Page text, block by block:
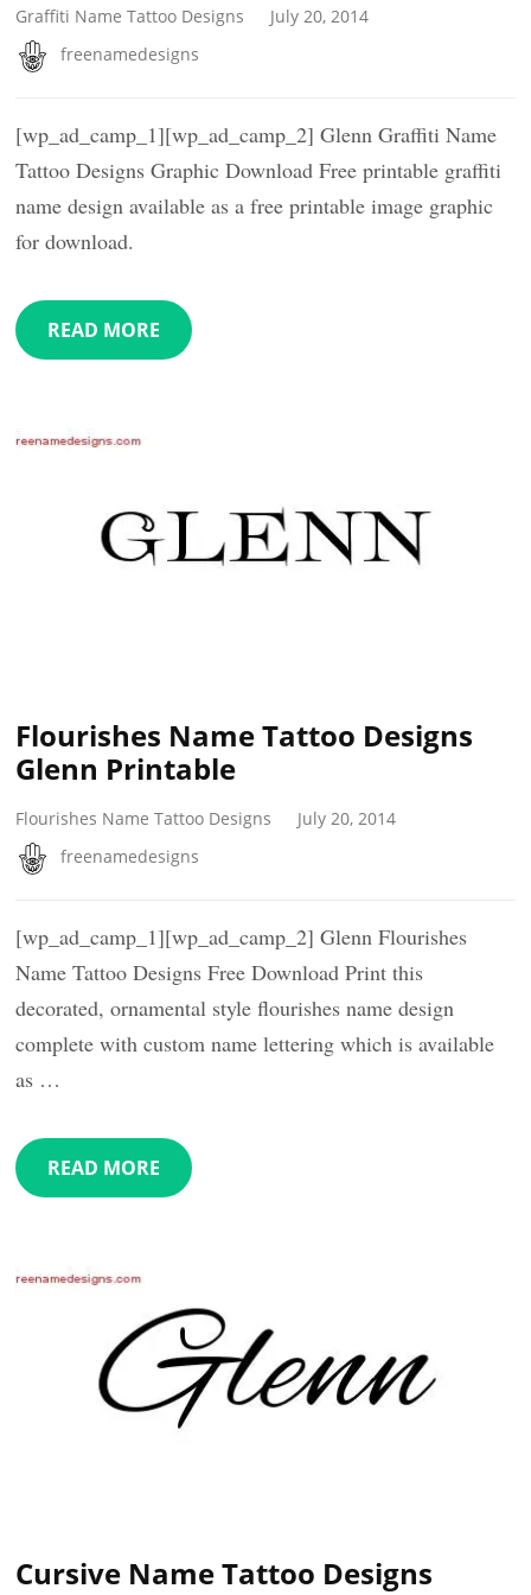
Graffiti Name Tattoo Designs
July 20, 2014
freenamedesigns
[wp_ad_camp_1][wp_ad_camp_2] Glenn Graffiti Name
Tattoo Designs Graphic Download Free printable graffiti
name design available as a free printable image graphic
for download.
READ MORE
Flourishes Name Tattoo Designs
Glenn Printable
Flourishes Name Tattoo Designs
July 20, 2014
freenamedesigns
[wp_ad_camp_1][wp_ad_camp_2] Glenn Flourishes
Name Tattoo Designs Free Download Print this
decorated, ornamental style flourishes name design
complete with custom name lettering which is available
as …
READ MORE
Cursive Name Tattoo Designs